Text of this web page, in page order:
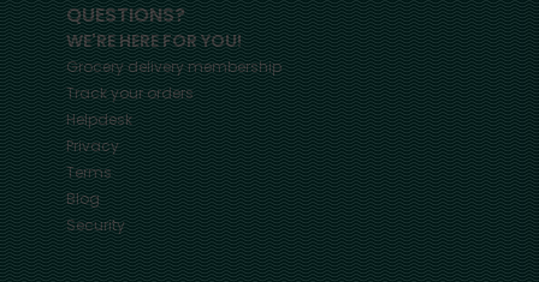
QUESTIONS?
WE'RE HERE FOR YOU!
Grocery delivery membership
Track your orders
Helpdesk
Privacy
Terms
Blog
Security